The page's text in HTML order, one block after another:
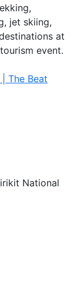
jet skiing,
at
event.
| The Beat
National